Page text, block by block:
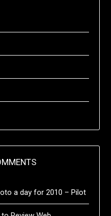
a day for 2010 – Pilot